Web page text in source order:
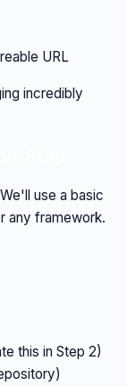
URL
incredibly
use a basic
any framework.
this in Step 2)